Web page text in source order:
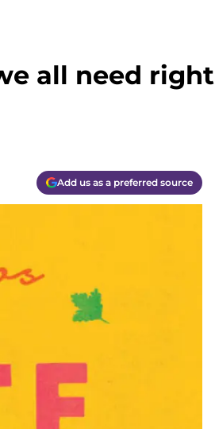
all need right
Add us as a preferred source